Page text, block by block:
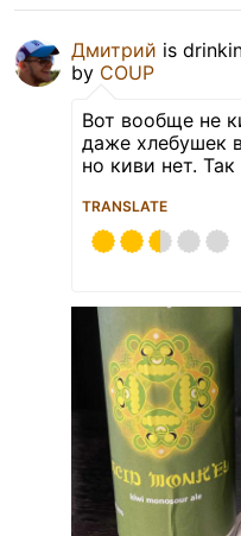
Дмитрий is
by COUP
Вот вообще не
даже хлебушек
но киви нет.
TRANSLATE